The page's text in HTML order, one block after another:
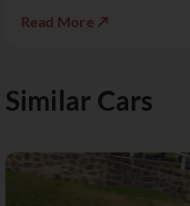
Read More ↗
Similar Cars